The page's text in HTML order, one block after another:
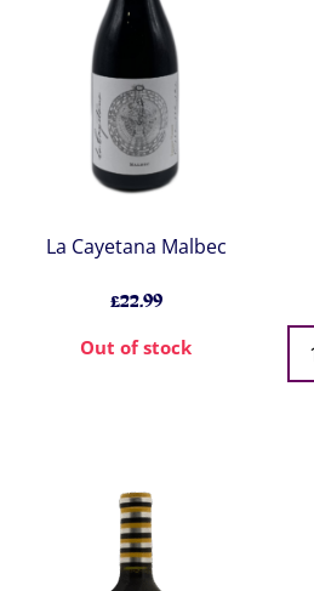
La Cayetana Malbec
£22.99
Out of stock